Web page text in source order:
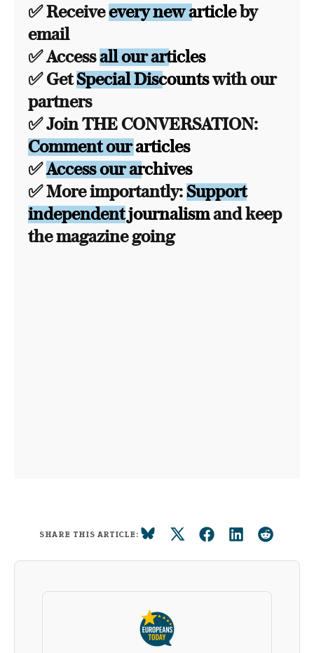
✅ Receiveevery new articleby
email
✅ Accessall our articles
✅ GetSpecial Discountswith our
partners
✅ Join THE CONVERSATION:
Comment our articles
✅Access our archives
✅ More importantly: Support
independent journalismand keep
the magazine going
SHARE THIS ARTICLE: